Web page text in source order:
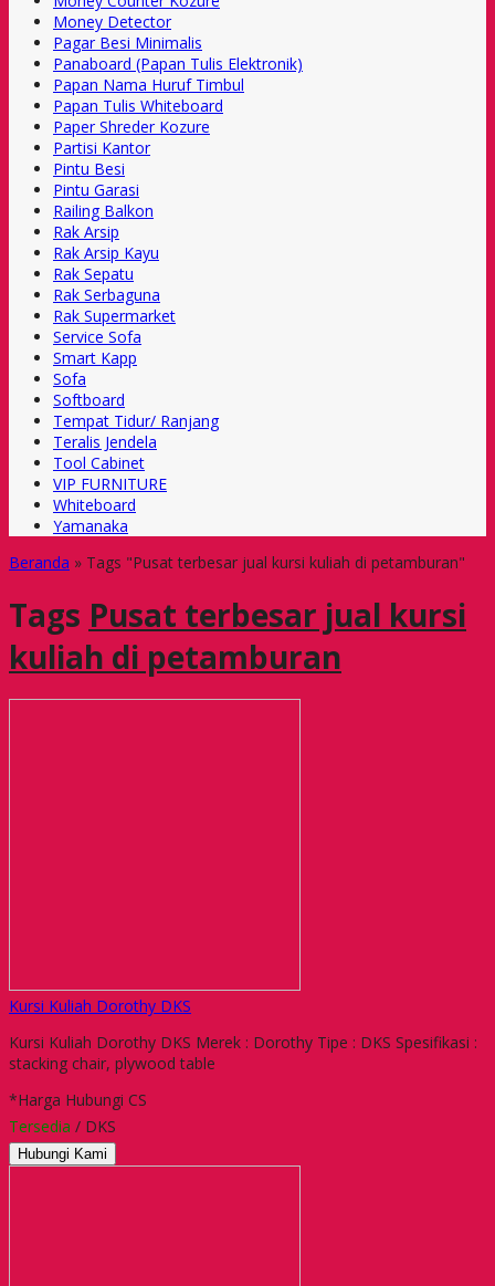
Money Detector
Pagar Besi Minimalis
Panaboard (Papan Tulis Elektronik)
Papan Nama Huruf Timbul
Papan Tulis Whiteboard
Paper Shreder Kozure
Partisi Kantor
Pintu Besi
Pintu Garasi
Railing Balkon
Rak Arsip
Rak Arsip Kayu
Rak Sepatu
Rak Serbaguna
Rak Supermarket
Service Sofa
Smart Kapp
Sofa
Softboard
Tempat Tidur/ Ranjang
Teralis Jendela
Tool Cabinet
VIP FURNITURE
Whiteboard
Yamanaka
Beranda » Tags "Pusat terbesar jual kursi kuliah di petamburan"
Tags Pusat terbesar jual kursi
kuliah di petamburan
Kursi Kuliah Dorothy DKS
Kursi Kuliah Dorothy DKS Merek : Dorothy Tipe : DKS Spesifikasi :
stacking chair, plywood table
*Harga Hubungi CS
Tersedia / DKS
Hubungi Kami